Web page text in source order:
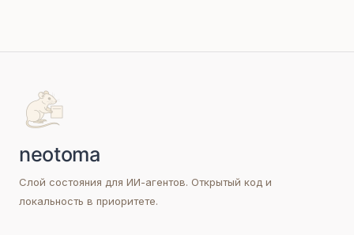
Слой состояния для ИИ-агентов. Открытый код и
локальность в приоритете.